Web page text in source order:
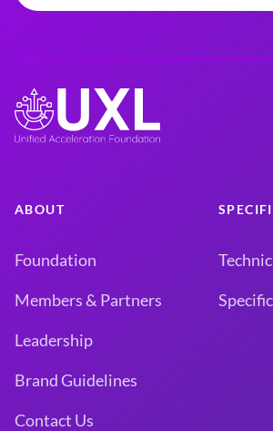
ABOUT
Foundation
Members & Partners
Leadership
Brand Guidelines
Contact Us